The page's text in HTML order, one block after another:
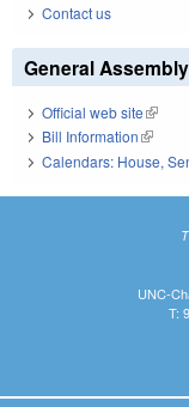
Contact us
General Assembly
Official web site(link is
Bill Information(link is
Calendars: House,
UNC-
T: